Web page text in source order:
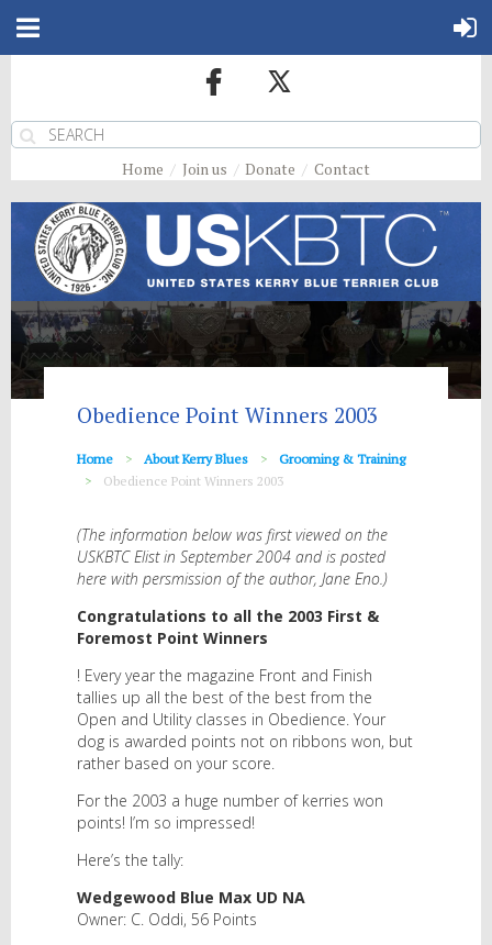
Home Join us Donate Contact
Obedience Point Winners 2003
Home About Kerry Blues
Grooming & Training
Obedience Point Winners 2003
(The information below was first viewed on the
USKBTC Elist in September 2004 and is posted
here with persmission of the author, Jane Eno.)
Congratulations to all the 2003 First &
Foremost Point Winners
! Every year the magazine Front and Finish
tallies up all the best of the best from the
Open and Utility classes in Obedience. Your
dog is awarded points not on ribbons won, but
rather based on your score.
For the 2003 a huge number of kerries won
points! I’m so impressed!
Here’s the tally:
Wedgewood Blue Max UD NA
Owner: C. Oddi, 56 Points